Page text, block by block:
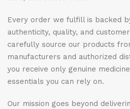
Every order we fulfill is backed
authenticity, quality, and
carefully source our products
manufacturers and authorized
you receive only genuine
essentials you can rely on.
Our mission goes beyond